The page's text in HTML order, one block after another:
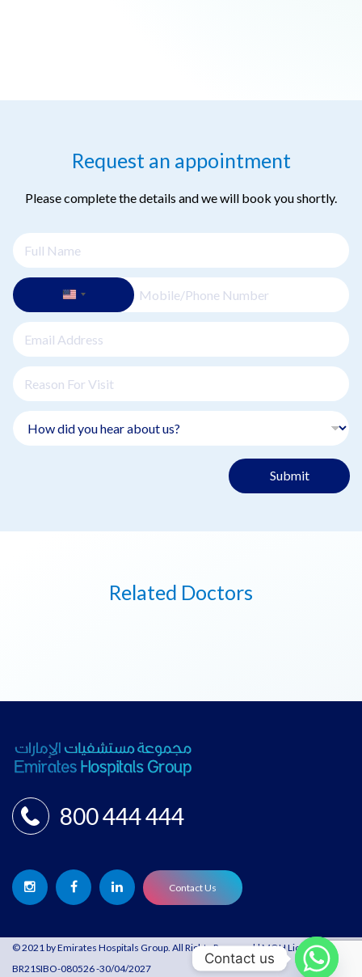
Request an appointment
Please complete the details and we will book you shortly.
Submit
Related Doctors
800 444 444
Contact Us
© 2021 by Emirates Hospitals Group. All Rights Reserved | MOH License:
BR21SIBO-080526 -30/04/2027
Contact us